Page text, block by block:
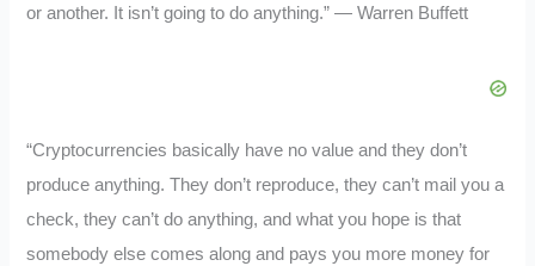
or another. It isn’t going to do anything.” — Warren Buffett
“Cryptocurrencies basically have no value and they don’t
produce anything. They don’t reproduce, they can’t mail you a
check, they can’t do anything, and what you hope is that
somebody else comes along and pays you more money for